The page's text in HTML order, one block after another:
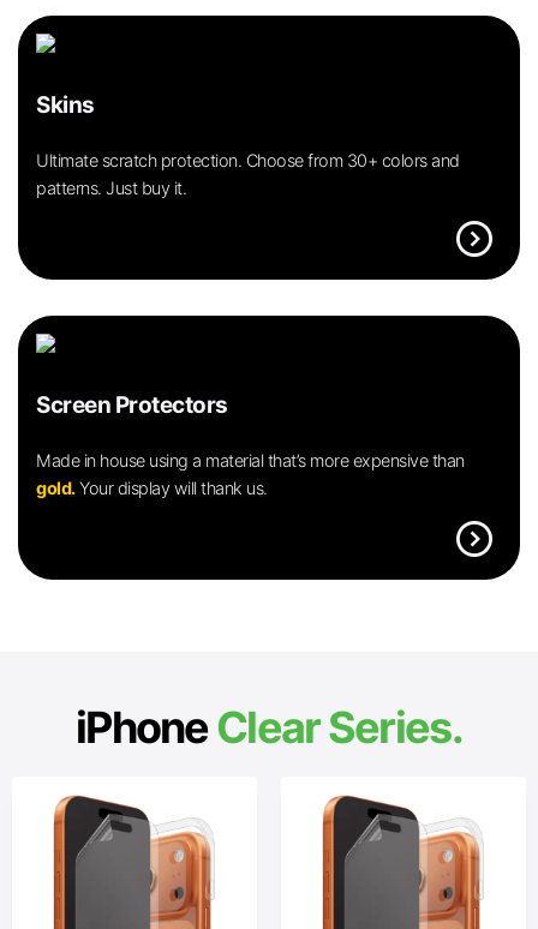
Skins
Ultimate scratch protection. Choose from 30+ colors and
patterns. Just buy it.
expand_circle_right
Screen Protectors
Made in house using a material that’s more expensive than
gold.Your display will thank us.
expand_circle_right
iPhoneClear Series.